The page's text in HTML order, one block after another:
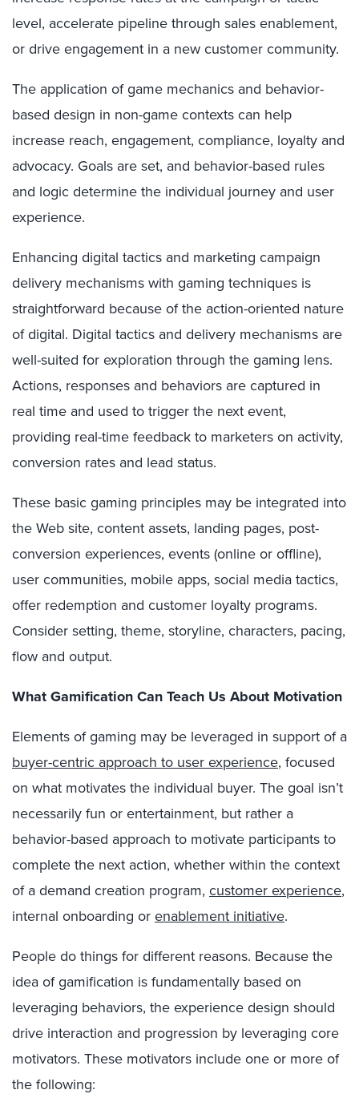
level, accelerate pipeline through sales enablement,
or drive engagement in a new customer community.
The application of game mechanics and behavior-
based design in non-game contexts can help
increase reach, engagement, compliance, loyalty and
advocacy. Goals are set, and behavior-based rules
and logic determine the individual journey and user
experience.
Enhancing digital tactics and marketing campaign
delivery mechanisms with gaming techniques is
straightforward because of the action-oriented nature
of digital. Digital tactics and delivery mechanisms are
well-suited for exploration through the gaming lens.
Actions, responses and behaviors are captured in
real time and used to trigger the next event,
providing real-time feedback to marketers on activity,
conversion rates and lead status.
These basic gaming principles may be integrated into
the Web site, content assets, landing pages, post-
conversion experiences, events (online or offline),
user communities, mobile apps, social media tactics,
offer redemption and customer loyalty programs.
Consider setting, theme, storyline, characters, pacing,
flow and output.
What Gamification Can Teach Us About Motivation
Elements of gaming may be leveraged in support of a
buyer-centric approach to user experience, focused
on what motivates the individual buyer. The goal isn’t
necessarily fun or entertainment, but rather a
behavior-based approach to motivate participants to
complete the next action, whether within the context
of a demand creation program, customer experience,
internal onboarding orenablement initiative.
People do things for different reasons. Because the
idea of gamification is fundamentally based on
leveraging behaviors, the experience design should
drive interaction and progression by leveraging core
motivators. These motivators include one or more of
the following: